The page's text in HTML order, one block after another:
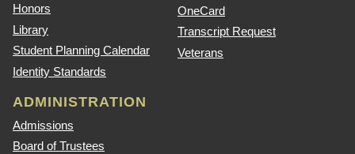
Honors
Library
Student Planning Calendar
Identity Standards
OneCard
Transcript Request
Veterans
ADMINISTRATION
Admissions
Board of Trustees